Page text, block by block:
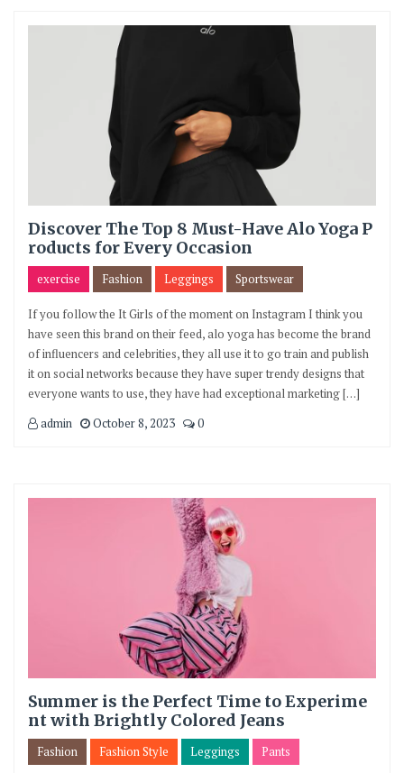
Discover The Top 8 Must-Have Alo Yoga P
roducts for Every Occasion
exercise Fashion Leggings Sportswear
If you follow the It Girls of the moment on Instagram I think you
have seen this brand on their feed, alo yoga has become the brand
of influencers and celebrities, they all use it to go train and publish
it on social networks because they have super trendy designs that
everyone wants to use, they have had exceptional marketing […]
admin
October 8, 2023 0
Summer is the Perfect Time to Experime
nt with Brightly Colored Jeans
Fashion Fashion Style Leggings Pants